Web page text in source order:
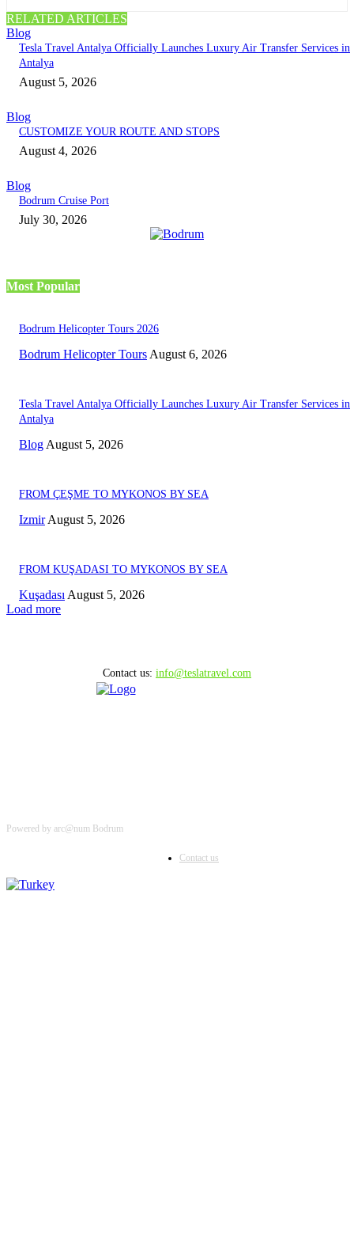
RELATED ARTICLES
Blog
Tesla Travel Antalya Officially Launches Luxury Air Transfer Services in
Antalya
August 5, 2026
Blog
CUSTOMIZE YOUR ROUTE AND STOPS
August 4, 2026
Blog
Bodrum Cruise Port
July 30, 2026
Most Popular
Bodrum Helicopter Tours 2026
Bodrum Helicopter Tours August 6, 2026
Tesla Travel Antalya Officially Launches Luxury Air Transfer Services in
Antalya
Blog August 5, 2026
FROM ÇEŞME TO MYKONOS BY SEA
Izmir August 5, 2026
FROM KUŞADASI TO MYKONOS BY SEA
Kuşadası August 5, 2026
Load more
Contact us: info@teslatravel.com
Powered by arc@num Bodrum
Contact us